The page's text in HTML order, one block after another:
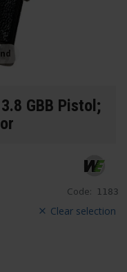
GBB Pistol;
Code: 1183
Clear selection